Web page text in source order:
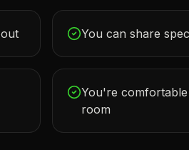
You can share
You're
room